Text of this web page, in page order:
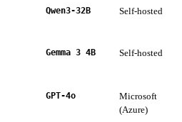
Qwen3-32B Self-hosted
Gemma 3 4B Self-hosted
GPT-4o
Microsoft
(Azure)